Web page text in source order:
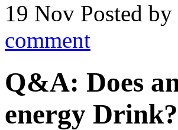
19 Nov Posted by
comment
Q&A: Does
energy Drink?